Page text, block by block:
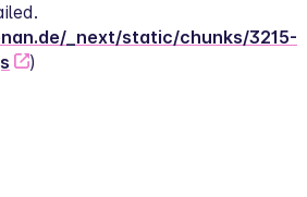
_next/static/chunks/3215-
)